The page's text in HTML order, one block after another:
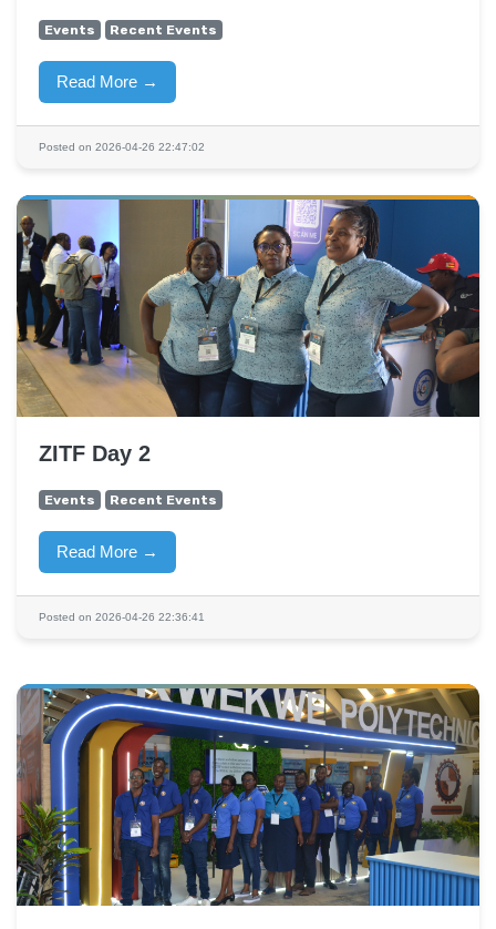
Events Recent Events
Read More →
Posted on 2026-04-26 22:47:02
ZITF Day 2
Events Recent Events
Read More →
Posted on 2026-04-26 22:36:41